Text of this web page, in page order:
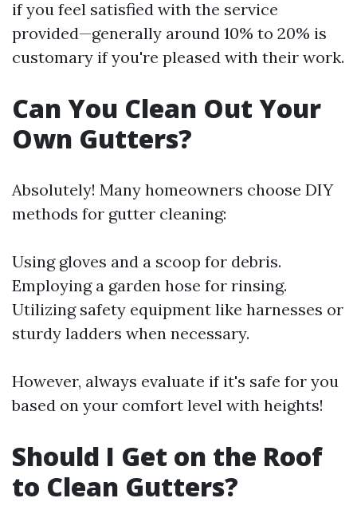
if you feel satisfied with the service
provided—generally around 10% to 20% is
customary if you're pleased with their work.
Can You Clean Out Your
Own Gutters?
Absolutely! Many homeowners choose DIY
methods for gutter cleaning:
Using gloves and a scoop for debris.
Employing a garden hose for rinsing.
Utilizing safety equipment like harnesses or
sturdy ladders when necessary.
However, always evaluate if it's safe for you
based on your comfort level with heights!
Should I Get on the Roof
to Clean Gutters?